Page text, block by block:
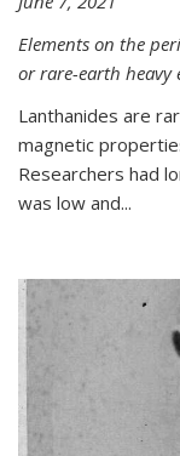
Elements on the
or rare-earth heavy
Lanthanides are
magnetic
Researchers had
was low and...